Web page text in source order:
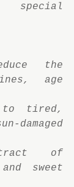
the
age
tired,
damaged
of
sweet